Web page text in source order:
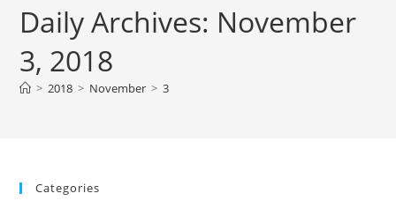
Daily Archives: November
3, 2018
> 2018 > November > 3
Categories